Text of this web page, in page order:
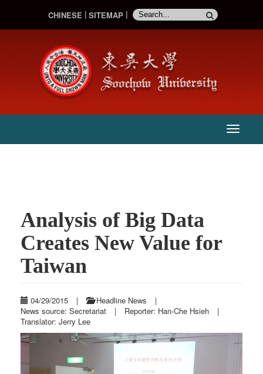
CHINESE SITEMAP
主
:::
Analysis of Big Data
Creates New Value for
Taiwan
04/29/2015 | Headline News
|
News source: Secretariat
| Reporter: Han-Che Hsieh
|
Translator: Jerry Lee